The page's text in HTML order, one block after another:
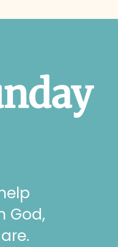
God,